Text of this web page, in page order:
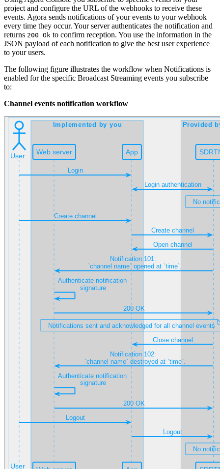
project and configure the URL of the webhooks to receive these
events. Agora sends notifications of your events to your webhook
every time they occur. Your server authenticates the notification and
returns 200 Ok to confirm reception. You use the information in the
JSON payload of each notification to give the best user experience
to your users.
The following figure illustrates the workflow when Notifications is
enabled for the specific Broadcast Streaming events you subscribe
to:
Channel events notification workflow